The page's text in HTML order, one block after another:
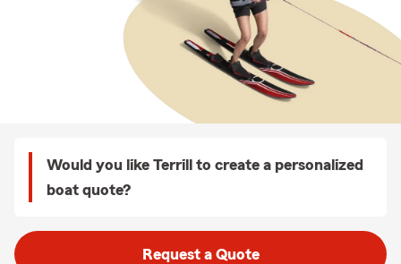
Would you like Terrill to create a personalized
boat quote?
Request a Quote